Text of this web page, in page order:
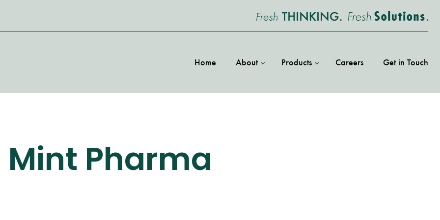
Home About Products Careers Get in Touch
Mint Pharma